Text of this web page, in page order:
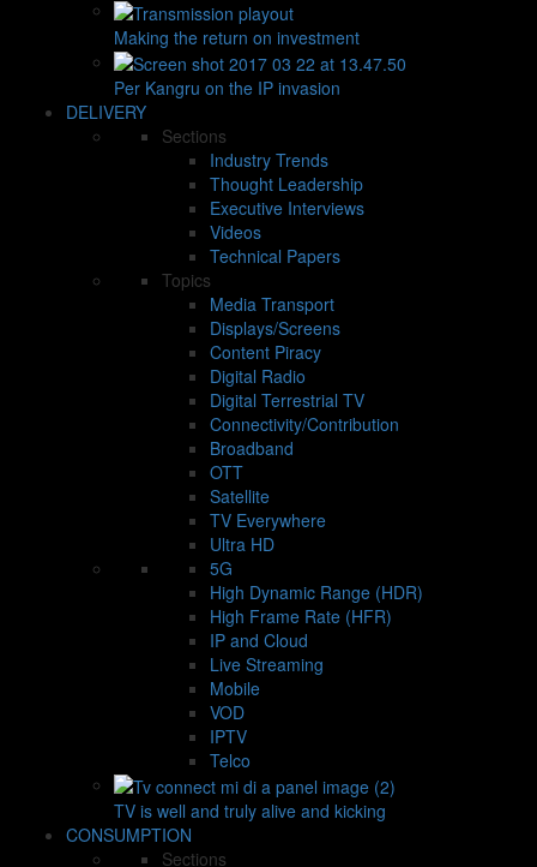
Making the return on investment
Per Kangru on the IP invasion
DELIVERY
Sections
Industry Trends
Thought Leadership
Executive Interviews
Videos
Technical Papers
Topics
Media Transport
Displays/Screens
Content Piracy
Digital Radio
Digital Terrestrial TV
Connectivity/Contribution
Broadband
OTT
Satellite
TV Everywhere
Ultra HD
5G
High Dynamic Range (HDR)
High Frame Rate (HFR)
IP and Cloud
Live Streaming
Mobile
VOD
IPTV
Telco
TV is well and truly alive and kicking
CONSUMPTION
Sections